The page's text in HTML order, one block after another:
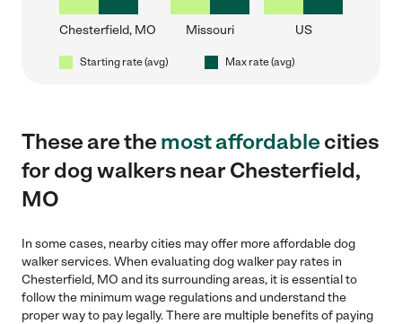
Chesterfield, MO Missouri US
Starting rate (avg) Max rate (avg)
These are themost affordablecities
for dog walkers near Chesterfield,
MO
In some cases, nearby cities may offer more affordable dog
walker services. When evaluating dog walker pay rates in
Chesterfield, MO and its surrounding areas, it is essential to
follow the minimum wage regulations and understand the
proper way to pay legally. There are multiple benefits of paying